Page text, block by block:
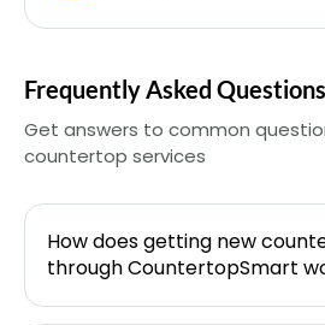
Frequently Asked Questions
Get answers to common
countertop services
How does getting new
through CountertopSmart